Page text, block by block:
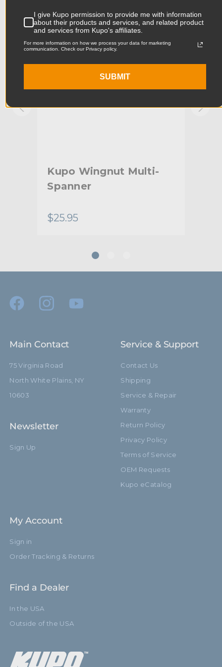
Product Width (cm): 22.0cm
Product Weight (lb): 0.22lb
Primary Material: Cotton
Warranty: Limited Two-Year Warranty
Kupo Wingnut Multi-
Spanner
$25.95
Main Contact
75 Virginia Road
North White Plains, NY
10603
Newsletter
Sign Up
Service & Support
Contact Us
Shipping
Service & Repair
Warranty
Return Policy
Privacy Policy
Terms of Service
OEM Requests
Kupo eCatalog
My Account
Sign in
Order Tracking & Returns
Find a Dealer
In the USA
Outside of the USA
I give Kupo permission to provide me with information
about their products and services, and related product
and services from Kupo's affiliates.
For more information on how we process your data for marketing
communication. Check our Privacy policy.
SUBMIT